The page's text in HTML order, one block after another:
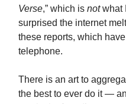
Verse,” which is notwhat
surprised the internet
these reports, which
telephone.
There is an art to
the best to ever do it —